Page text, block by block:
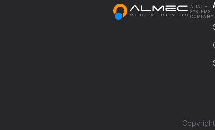
A TACH
SYSTEMS
COMPANY